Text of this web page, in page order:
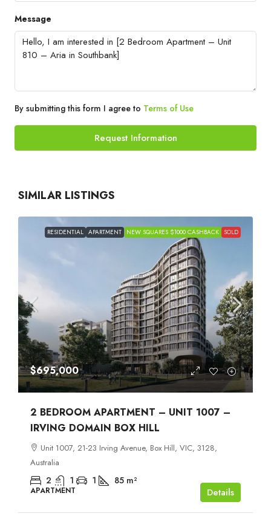
Message
By submitting this form I agree to Terms of Use
Request Information
SIMILAR LISTINGS
RESIDENTIAL APARTMENT NEW SQUARES $1000 CASHBACK SOLD
$695,000
2 BEDROOM APARTMENT – UNIT 1007 –
IRVING DOMAIN BOX HILL
Unit 1007, 21-23 Irving Avenue, Box Hill, VIC, 3128,
Australia
2 1 1 85 m²
APARTMENT Details